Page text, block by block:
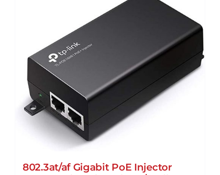
802.3at/af Gigabit PoE Injector